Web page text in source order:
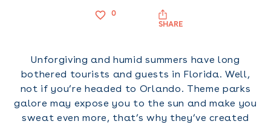
0
SHARE
Unforgiving and humid summers have long
bothered tourists and guests in Florida. Well,
not if you’re headed to Orlando. Theme parks
galore may expose you to the sun and make you
sweat even more, that’s why they’ve created